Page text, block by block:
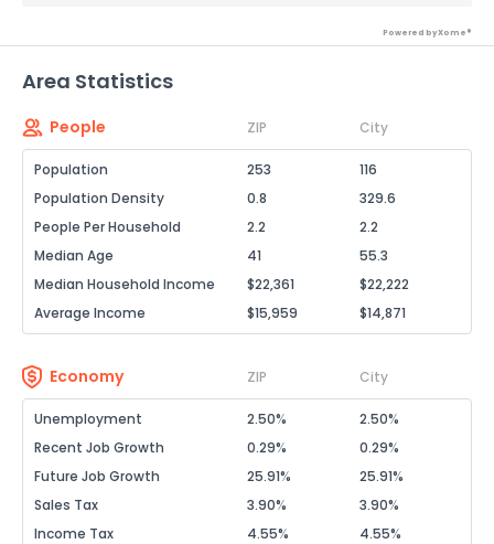
Powered by Xome®
Area Statistics
People ZIP City
Population 253
116
Population Density
0.8
329.6
People Per Household
2.2
2.2
Median Age
41
55.3
Median Household Income
$22,361
$22,222
Average Income
$15,959 $14,871
Economy ZIP City
Unemployment 2.50%
2.50%
Recent Job Growth
0.29%
0.29%
Future Job Growth
25.91%
25.91%
Sales Tax
3.90%
3.90%
Income Tax
4.55%
4.55%